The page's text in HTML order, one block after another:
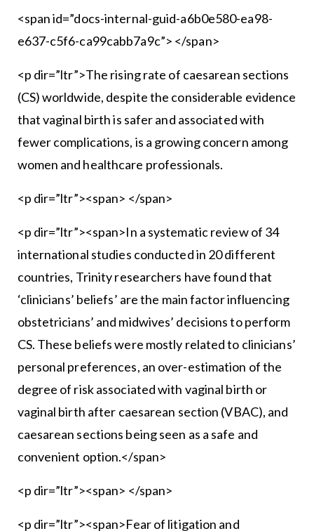
<span id=”docs-internal-guid-a6b0e580-ea98-
e637-c5f6-ca99cabb7a9c”> </span>
<p dir=”ltr”>The rising rate of caesarean sections
(CS) worldwide, despite the considerable evidence
that vaginal birth is safer and associated with
fewer complications, is a growing concern among
women and healthcare professionals.
<p dir=”ltr”><span> </span>
<p dir=”ltr”><span>In a systematic review of 34
international studies conducted in 20 different
countries, Trinity researchers have found that
‘clinicians’ beliefs’ are the main factor influencing
obstetricians’ and midwives’ decisions to perform
CS. These beliefs were mostly related to clinicians’
personal preferences, an over-estimation of the
degree of risk associated with vaginal birth or
vaginal birth after caesarean section (VBAC), and
caesarean sections being seen as a safe and
convenient option.</span>
<p dir=”ltr”><span> </span>
<p dir=”ltr”><span>Fear of litigation and